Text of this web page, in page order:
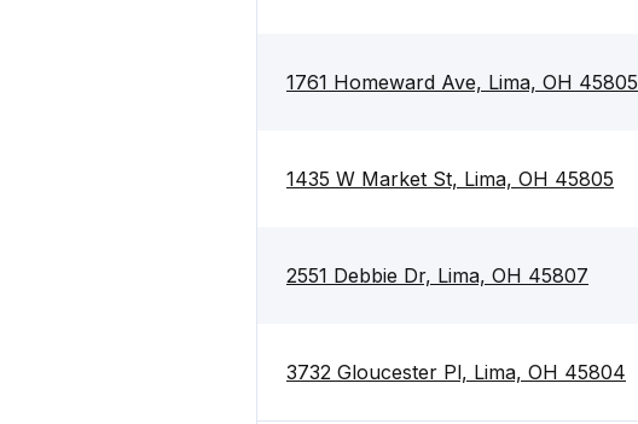
1761 Homeward Ave, Lima, OH 45805
1435 W Market St, Lima, OH 45805
2551 Debbie Dr, Lima, OH 45807
3732 Gloucester Pl, Lima, OH 45804